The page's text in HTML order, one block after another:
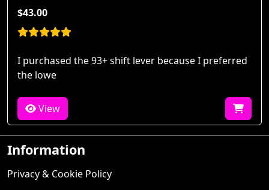
$43.00
I purchased the 93+ shift lever because I preferred
the lowe
View
Information
Privacy & Cookie Policy